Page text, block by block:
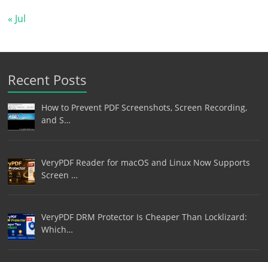
« Jul
Recent Posts
How to Prevent PDF Screenshots, Screen Recording,
and S…
VeryPDF Reader for macOS and Linux Now Supports
Screen …
VeryPDF DRM Protector Is Cheaper Than Locklizard:
Which…